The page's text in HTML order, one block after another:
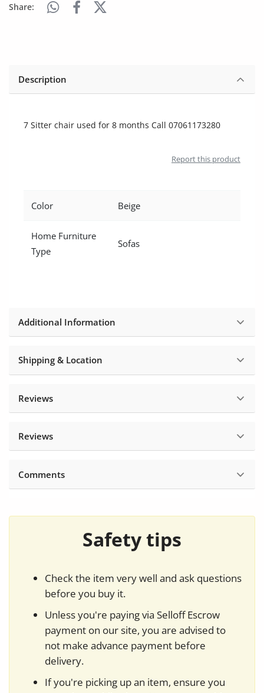
Blog
Login
Register
Location
Share:
Description
7 Sitter chair used for 8 months Call 07061173280
Report this product
Color Beige
Home Furniture
Type
Sofas
Additional Information
Shipping & Location
Reviews
Reviews
Comments
Safety tips
Check the item very well and ask questions
before you buy it.
Unless you're paying via Selloff Escrow
payment on our site, you are advised to
not make advance payment before
delivery.
If you're picking up an item, ensure you